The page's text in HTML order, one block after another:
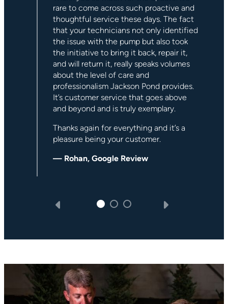
incredible waterfall feature. They were
very friendly and knowledgeable, very
professional, and willing to work with us
to achieve a fantastic addition to our
backyard that helps to make the evening
more relaxing. We would highly
recommend the entire team at Jackson
Pond.
— David P, Google Review